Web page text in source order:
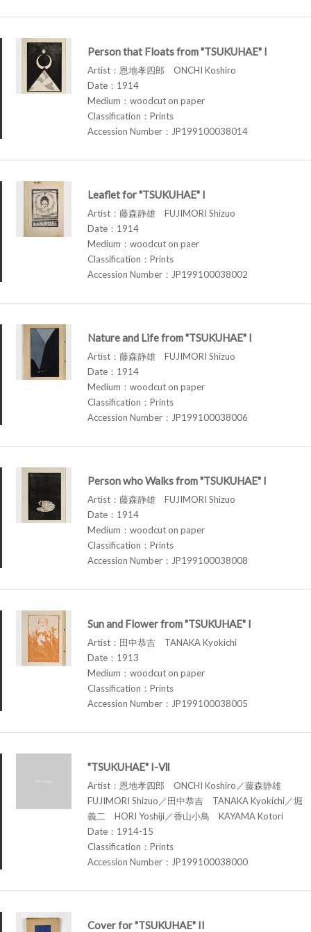
Person that Floats from "TSUKUHAE" I
Artist：恩地孝四郎 ONCHI Koshiro
Date：1914
Medium：woodcut on paper
Classification：Prints
Accession Number：JP199100038014
Leaflet for "TSUKUHAE" I
Artist：藤森静雄 FUJIMORI Shizuo
Date：1914
Medium：woodcut on paer
Classification：Prints
Accession Number：JP199100038002
Nature and Life from "TSUKUHAE" I
Artist：藤森静雄 FUJIMORI Shizuo
Date：1914
Medium：woodcut on paper
Classification：Prints
Accession Number：JP199100038006
Person who Walks from "TSUKUHAE" I
Artist：藤森静雄 FUJIMORI Shizuo
Date：1914
Medium：woodcut on paper
Classification：Prints
Accession Number：JP199100038008
Sun and Flower from "TSUKUHAE" I
Artist：田中恭吉 TANAKA Kyokichi
Date：1913
Medium：woodcut on paper
Classification：Prints
Accession Number：JP199100038005
"TSUKUHAE" I-Ⅶ
Artist：恩地孝四郎 ONCHI Koshiro／藤森静雄
FUJIMORI Shizuo／田中恭吉 TANAKA Kyokichi／堀
義二 HORI Yoshiji／香山小鳥 KAYAMA Kotori
Date：1914-15
Classification：Prints
Accession Number：JP199100038000
Cover for "TSUKUHAE" II